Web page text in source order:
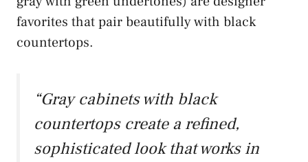
favorites that pair beautifully with black
countertops.
“Gray cabinets with black
countertops create a refined,
sophisticated look that works in